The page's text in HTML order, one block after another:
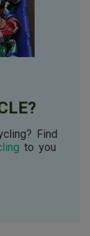
Find
to you